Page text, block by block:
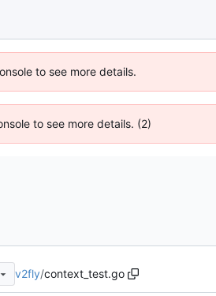
to see more details.
to see more details. (2)
v2fly/context_test.go